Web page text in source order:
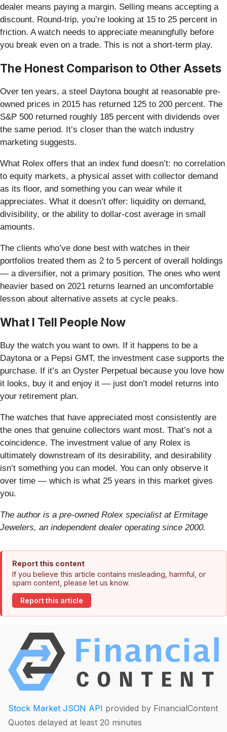
dealer means paying a margin. Selling means accepting a
discount. Round-trip, you’re looking at 15 to 25 percent in
friction. A watch needs to appreciate meaningfully before
you break even on a trade. This is not a short-term play.
The Honest Comparison to Other Assets
Over ten years, a steel Daytona bought at reasonable pre-
owned prices in 2015 has returned 125 to 200 percent. The
S&P 500 returned roughly 185 percent with dividends over
the same period. It’s closer than the watch industry
marketing suggests.
What Rolex offers that an index fund doesn’t: no correlation
to equity markets, a physical asset with collector demand
as its floor, and something you can wear while it
appreciates. What it doesn’t offer: liquidity on demand,
divisibility, or the ability to dollar-cost average in small
amounts.
The clients who’ve done best with watches in their
portfolios treated them as 2 to 5 percent of overall holdings
— a diversifier, not a primary position. The ones who went
heavier based on 2021 returns learned an uncomfortable
lesson about alternative assets at cycle peaks.
What I Tell People Now
Buy the watch you want to own. If it happens to be a
Daytona or a Pepsi GMT, the investment case supports the
purchase. If it’s an Oyster Perpetual because you love how
it looks, buy it and enjoy it — just don’t model returns into
your retirement plan.
The watches that have appreciated most consistently are
the ones that genuine collectors want most. That’s not a
coincidence. The investment value of any Rolex is
ultimately downstream of its desirability, and desirability
isn’t something you can model. You can only observe it
over time — which is what 25 years in this market gives
you.
The author is a pre-owned Rolex specialist at Ermitage
Jewelers, an independent dealer operating since 2000.
Report this content
If you believe this article contains misleading, harmful, or
spam content, please let us know.
Report this article
Stock Market JSON API provided by FinancialContent
Quotes delayed at least 20 minutes